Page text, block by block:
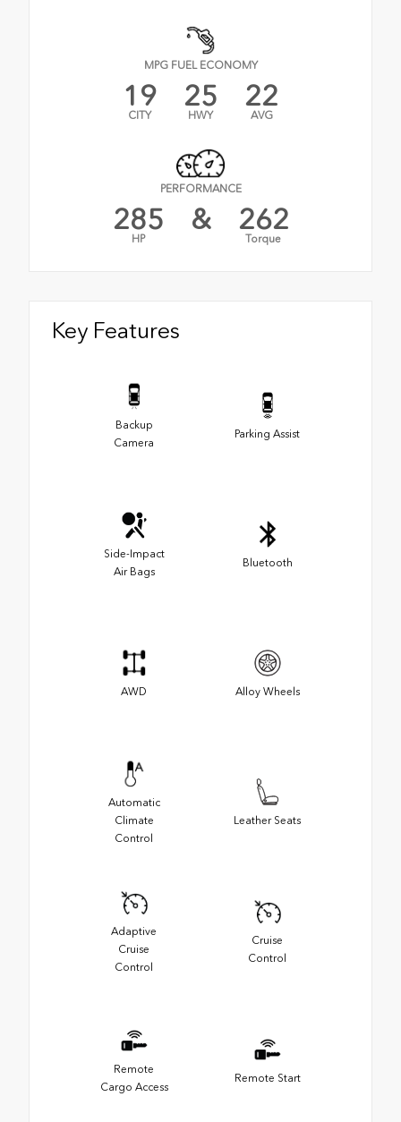
MPG FUEL ECONOMY
19
CITY
25
HWY
22
AVG
PERFORMANCE
285
HP
& 262
Torque
Key Features
Backup
Camera
Parking Assist
Side-Impact
Air Bags
Bluetooth
AWD Alloy Wheels
Automatic
Climate
Control
Leather Seats
Adaptive
Cruise
Control
Cruise
Control
Remote
Cargo Access
Remote Start